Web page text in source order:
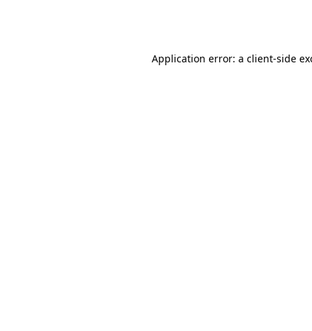
Application error: a client-side